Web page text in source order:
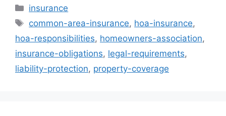
Categories
insurance
Tags
common-area-insurance, hoa-insurance,
hoa-responsibilities, homeowners-association,
insurance-obligations, legal-requirements,
liability-protection, property-coverage